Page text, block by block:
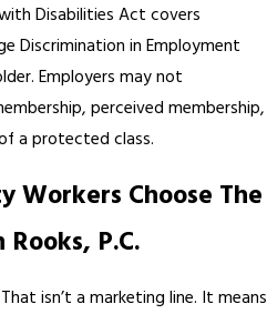
Disabilities Act covers
Discrimination in Employment
Employers may not
perceived membership,
a protected class.
Workers Choose The
P.C.
isn’t a marketing line. It means